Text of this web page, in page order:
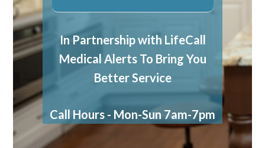
In Partnership with LifeCall
Medical Alerts To Bring You
Better Service
Call Hours - Mon-Sun 7am-7pm